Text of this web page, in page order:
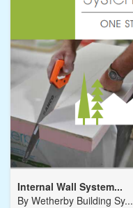
Internal Wall System...
By Wetherby Building Sy...